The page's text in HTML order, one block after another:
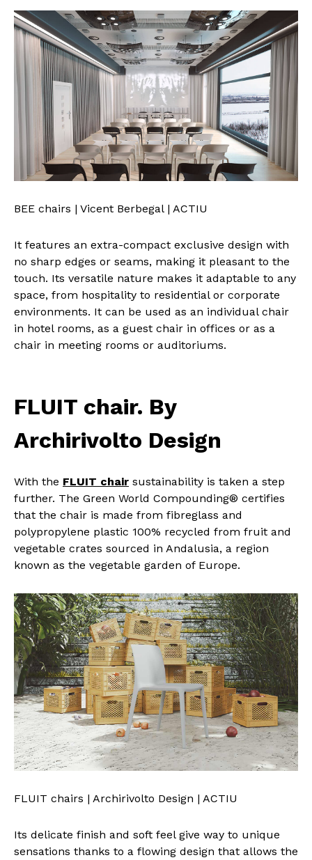
BEE chairs | Vicent Berbegal | ACTIU
It features an extra-compact exclusive design with
no sharp edges or seams, making it pleasant to the
touch. Its versatile nature makes it adaptable to any
space, from hospitality to residential or corporate
environments. It can be used as an individual chair
in hotel rooms, as a guest chair in offices or as a
chair in meeting rooms or auditoriums.
FLUIT chair. By
Archirivolto Design
With the FLUIT chair sustainability is taken a step
further. The Green World Compounding® certifies
that the chair is made from fibreglass and
polypropylene plastic 100% recycled from fruit and
vegetable crates sourced in Andalusia, a region
known as the vegetable garden of Europe.
FLUIT chairs | Archirivolto Design | ACTIU
Its delicate finish and soft feel give way to unique
sensations thanks to a flowing design that allows the